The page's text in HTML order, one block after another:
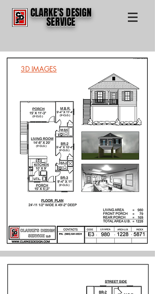
CLARKE'S DESIGN
SERVICE
3D IMAGES